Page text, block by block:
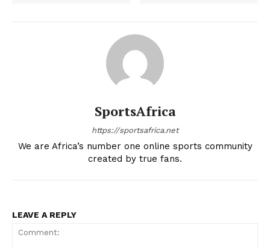
SportsAfrica
https://sportsafrica.net
We are Africa’s number one online sports community
created by true fans.
LEAVE A REPLY